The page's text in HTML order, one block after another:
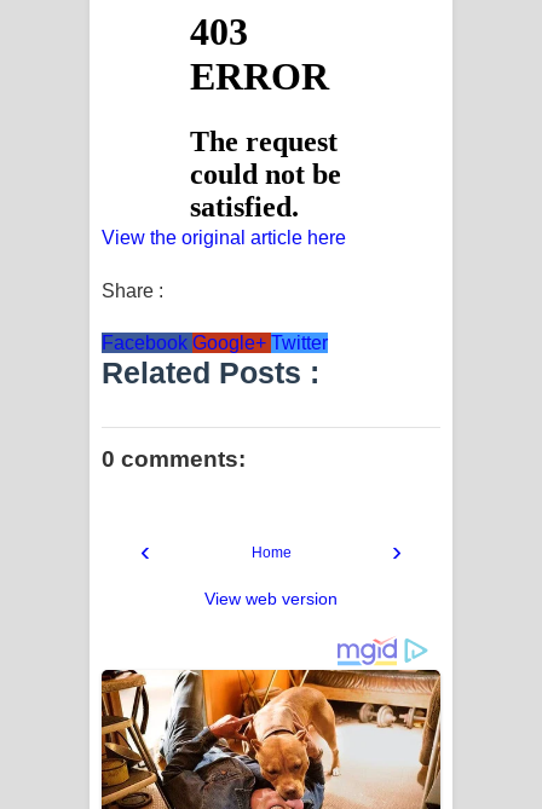
View the original article here
Share :
Facebook Google+ Twitter
Related Posts :
0 comments:
‹ ›
Home
View web version